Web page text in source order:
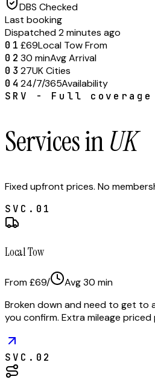
DBS Checked
Last booking
Dispatched 2 minutes ago
01 £69Local Tow From
02 30 minAvg Arrival
03 27UK Cities
04 24/7/365Availability
SRV - Full coverage
Services inUK
Fixed upfront prices. No
SVC. 01
Local Tow
From £69/ Avg30 min
Broken down and need to get to
you confirm. Extra mileage
SVC. 02